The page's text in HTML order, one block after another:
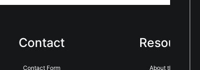
Contact
Contact Form
Resources
About the artist